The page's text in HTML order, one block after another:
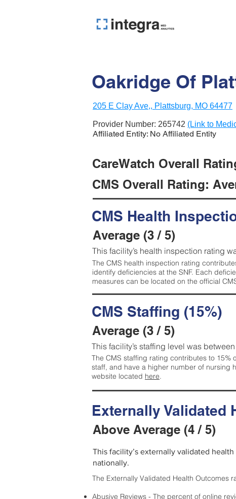
Oakridge Of
205 E Clay Ave,, Plattsburg, MO 64477
Provider Number: 265742 (Link to
Affiliated Entity: No Affiliated Entity
CareWatch Overall
CMS Overall Rating:
CMS Health
Average (3 / 5)
This facility’s health inspection rating
The CMS health inspection rating
identify deficiencies at the SNF. Each
measures can be located on the official
CMS Staffing (15%)
Average (3 / 5)
This facility’s staffing level was
The CMS staffing rating contributes to 15%
staff, and have a higher number of nursing
website located here.
Externally Validated
Above Average (4 / 5)
This facility’s externally validated
nationally.
The Externally Validated Health Outcomes
Abusive Reviews - The percent of online